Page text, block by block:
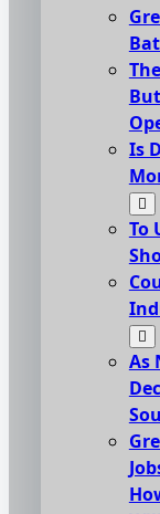
Is
To
As